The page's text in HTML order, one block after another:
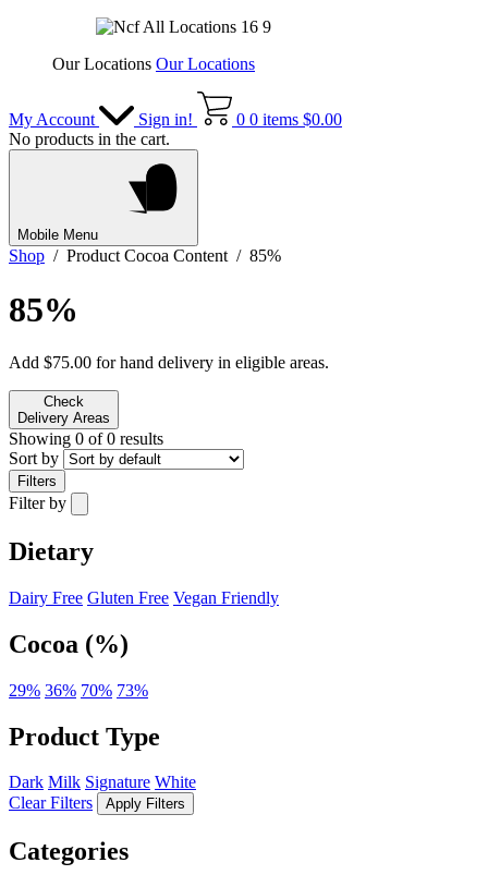
Our Locations Our Locations
My Account Sign in! 0 0 items $0.00
No products in the cart.
Mobile Menu
Shop / Product Cocoa Content / 85%
85%
Add $75.00 for hand delivery in eligible areas.
Check
Delivery Areas
Showing 0 of 0 results
Sort by
Filters
Filter by
Dietary
Dairy Free Gluten Free Vegan Friendly
Cocoa (%)
29% 36% 70% 73%
Product Type
Dark Milk Signature White
Clear Filters
Apply Filters
Categories